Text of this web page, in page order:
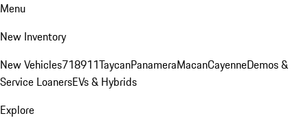
Menu
New Inventory
New Vehicles718911TaycanPanameraMacanCayenneDemos &
Service LoanersEVs & Hybrids
Explore